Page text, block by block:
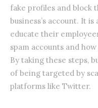
fake profiles and
business’s account. It
educate their
spam accounts and
By taking these steps,
of being targeted by
platforms like Twitter.